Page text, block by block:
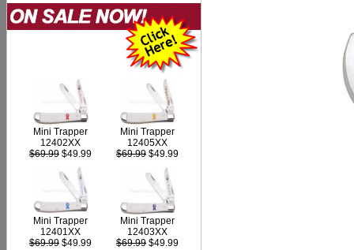
Mini Trapper
12402XX
$69.99 $49.99
Mini Trapper
12405XX
$69.99 $49.99
Mini Trapper
12401XX
$69.99 $49.99
Mini Trapper
12403XX
$69.99 $49.99